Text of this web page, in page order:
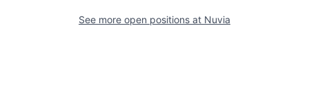
See more open positions at Nuvia